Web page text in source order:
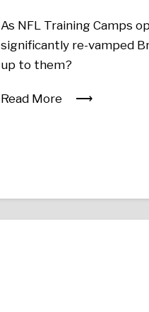
As NFL Training Camps
significantly re-vamped
up to them?
Read More